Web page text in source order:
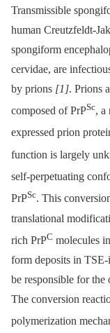
Transmissible
human Creutzfeldt-
spongiform
cervidae, are
by prions [1]. Prions
composed of PrPSc, a
expressed prion
function is largely
self-perpetuating
PrPSc. This
translational
rich PrPC molecules
form deposits in
be responsible for the
The conversion
polymerization